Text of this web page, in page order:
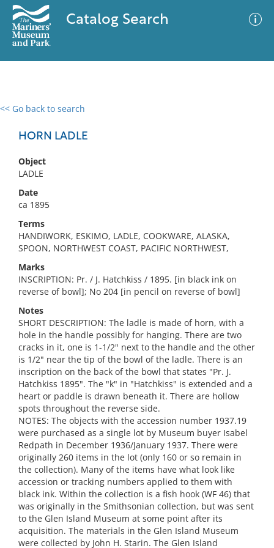
Catalog Search
<< Go back to search
HORN LADLE
Object
LADLE
Date
ca 1895
Terms
HANDIWORK, ESKIMO, LADLE, COOKWARE, ALASKA,
SPOON, NORTHWEST COAST, PACIFIC NORTHWEST,
Marks
INSCRIPTION: Pr. / J. Hatchkiss / 1895. [in black ink on
reverse of bowl]; No 204 [in pencil on reverse of bowl]
Notes
SHORT DESCRIPTION: The ladle is made of horn, with a
hole in the handle possibly for hanging. There are two
cracks in it, one is 1-1/2" next to the handle and the other
is 1/2" near the tip of the bowl of the ladle. There is an
inscription on the back of the bowl that states "Pr. J.
Hatchkiss 1895". The "k" in "Hatchkiss" is extended and a
heart or paddle is drawn beneath it. There are hollow
spots throughout the reverse side.
NOTES: The objects with the accession number 1937.19
were purchased as a single lot by Museum buyer Isabel
Redpath in December 1936/January 1937. There were
originally 260 items in the lot (only 160 or so remain in
the collection). Many of the items have what look like
accession or tracking numbers applied to them with
black ink. Within the collection is a fish hook (WF 46) that
was originally in the Smithsonian collection, but was sent
to the Glen Island Museum at some point after its
acquisition. The materials in the Glen Island Museum
were collected by John H. Starin. The Glen Island
0 results